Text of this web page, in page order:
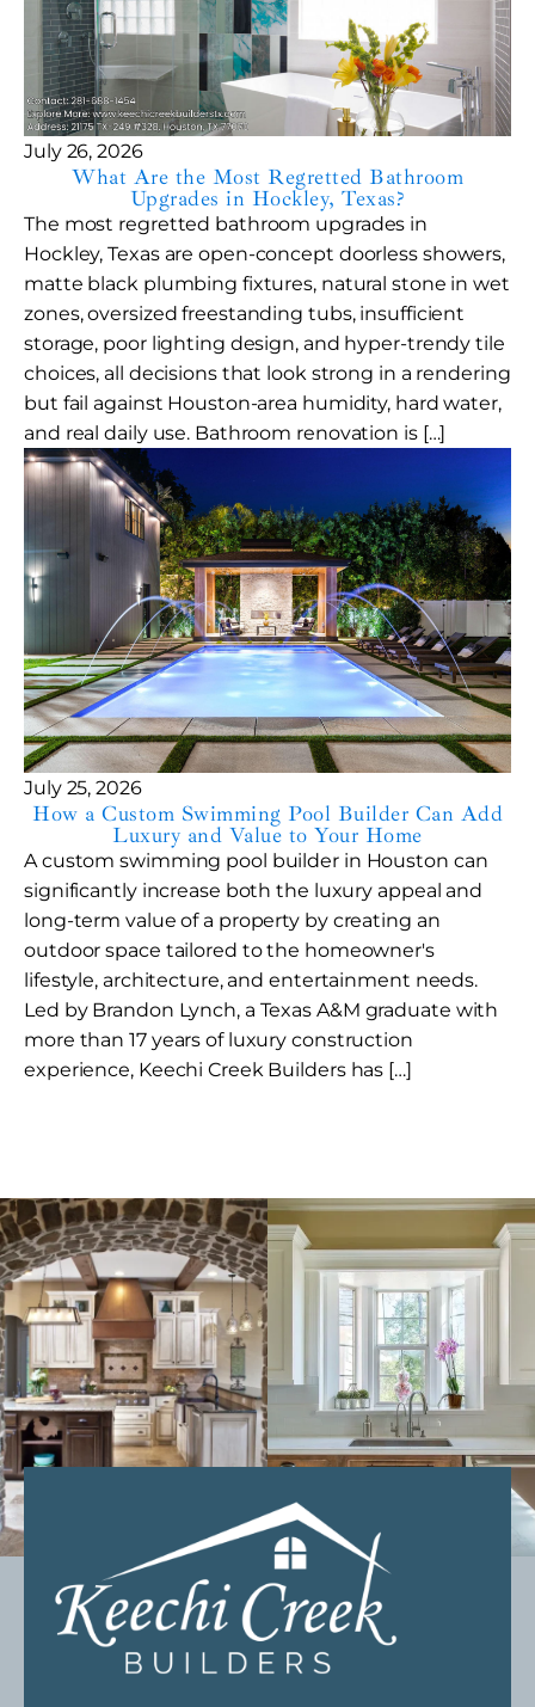
July 26, 2026
What Are the Most Regretted Bathroom
Upgrades in Hockley, Texas?
The most regretted bathroom upgrades in
Hockley, Texas are open-concept doorless showers,
matte black plumbing fixtures, natural stone in wet
zones, oversized freestanding tubs, insufficient
storage, poor lighting design, and hyper-trendy tile
choices, all decisions that look strong in a rendering
but fail against Houston-area humidity, hard water,
and real daily use. Bathroom renovation is […]
July 25, 2026
How a Custom Swimming Pool Builder Can Add
Luxury and Value to Your Home
A custom swimming pool builder in Houston can
significantly increase both the luxury appeal and
long-term value of a property by creating an
outdoor space tailored to the homeowner's
lifestyle, architecture, and entertainment needs.
Led by Brandon Lynch, a Texas A&M graduate with
more than 17 years of luxury construction
experience, Keechi Creek Builders has […]